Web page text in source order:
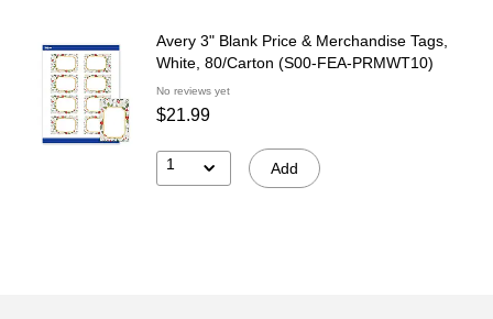
Avery 3" Blank Price & Merchandise Tags,
White, 80/Carton (S00-FEA-PRMWT10)
No reviews yet
$21.99
1 Add